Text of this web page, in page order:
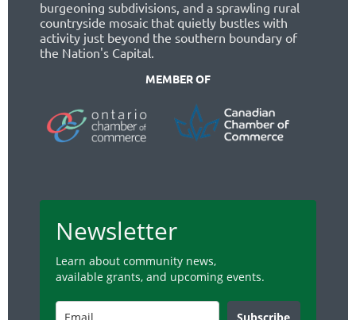
burgeoning subdivisions, and a sprawling rural
countryside mosaic that quietly bustles with
activity just beyond the southern boundary of
the Nation's Capital.
MEMBER OF
Newsletter
Learn about community news,
available grants, and upcoming events.